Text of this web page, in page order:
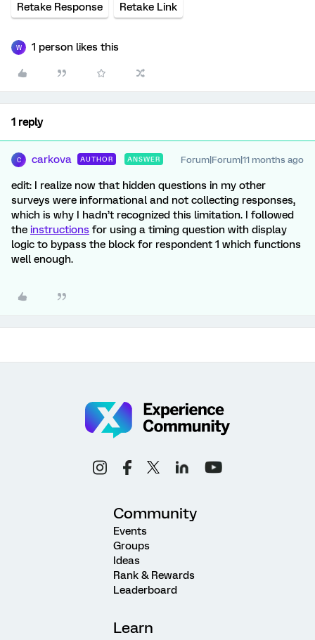
Retake Response Retake Link
W 1 person likes this
1 reply
C carkova AUTHOR ANSWER Forum|Forum|11 months ago
edit: I realize now that hidden questions in my other
surveys were informational and not collecting responses,
which is why I hadn’t recognized this limitation. I followed
the instructions for using a timing question with display
logic to bypass the block for respondent 1 which functions
well enough.
Community
Events
Groups
Ideas
Rank & Rewards
Leaderboard
Learn